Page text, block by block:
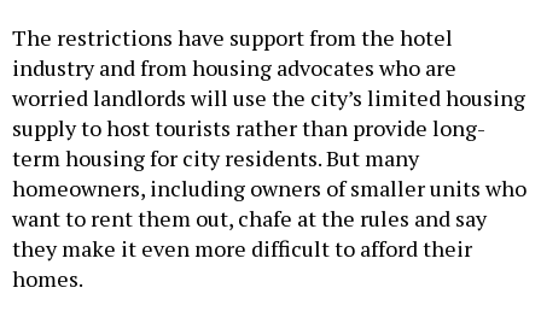
The restrictions have support from the hotel
industry and from housing advocates who are
worried landlords will use the city’s limited housing
supply to host tourists rather than provide long-
term housing for city residents. But many
homeowners, including owners of smaller units who
want to rent them out, chafe at the rules and say
they make it even more difficult to afford their
homes.